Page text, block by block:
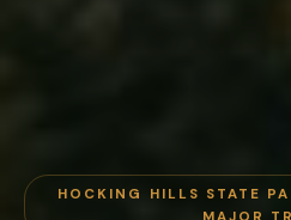
HOCKING HILLS STATE